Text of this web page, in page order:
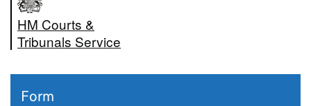
HM Courts &
Tribunals Service
Form